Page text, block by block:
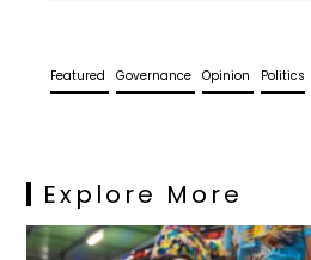
Featured Governance Opinion Politics
Explore More